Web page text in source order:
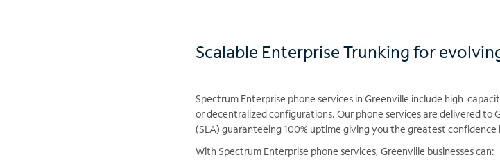
Scalable Enterprise Trunking for
Spectrum Enterprise phone services in Greenville include high-
or decentralized configurations. Our phone services are delivered to
(SLA) guaranteeing 100% uptime giving you the greatest
With Spectrum Enterprise phone services, Greenville businesses can: